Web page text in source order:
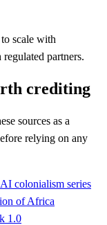
scale with
partners.
crediting
sources as a
relying on any
colonialism series
of Africa
1.0